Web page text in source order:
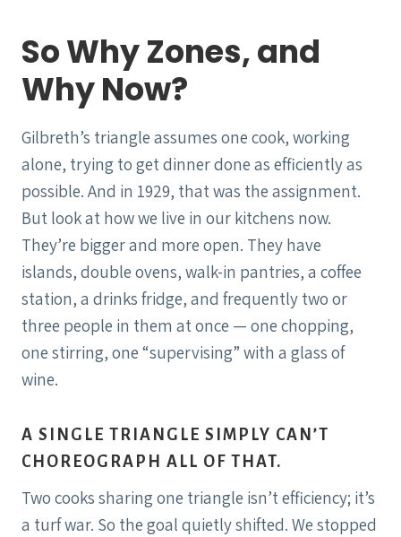
So Why Zones, and
Why Now?
Gilbreth’s triangle assumes one cook, working
alone, trying to get dinner done as efficiently as
possible. And in 1929, that was the assignment.
But look at how we live in our kitchens now.
They’re bigger and more open. They have
islands, double ovens, walk-in pantries, a coffee
station, a drinks fridge, and frequently two or
three people in them at once — one chopping,
one stirring, one “supervising” with a glass of
wine.
A SINGLE TRIANGLE SIMPLY CAN’T
CHOREOGRAPH ALL OF THAT.
Two cooks sharing one triangle isn’t efficiency; it’s
a turf war. So the goal quietly shifted. We stopped